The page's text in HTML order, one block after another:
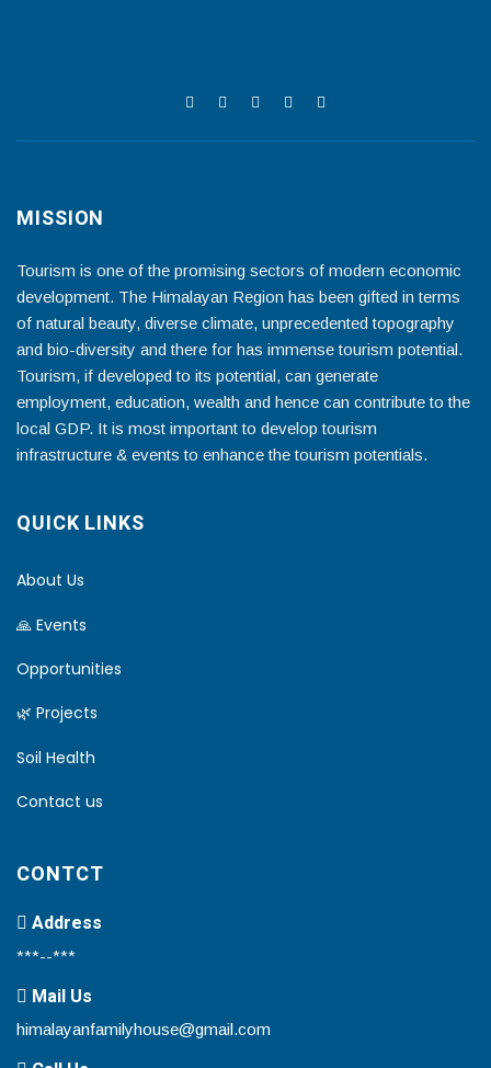
MISSION
Tourism is one of the promising sectors of modern economic
development. The Himalayan Region has been gifted in terms
of natural beauty, diverse climate, unprecedented topography
and bio-diversity and there for has immense tourism potential.
Tourism, if developed to its potential, can generate
employment, education, wealth and hence can contribute to the
local GDP. It is most important to develop tourism
infrastructure & events to enhance the tourism potentials.
QUICK LINKS
About Us
🙏 Events
Opportunities
🌿 Projects
Soil Health
Contact us
CONTCT
Address
***--***
Mail Us
himalayanfamilyhouse@gmail.com